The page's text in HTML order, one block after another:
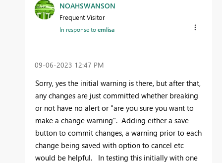
NOAHSWANSON
Frequent Visitor
In response toemlisa
‎09-06-2023 12:47 PM
Sorry, yes the initial warning is there, but after that,
any changes are just committed whether breaking
or not have no alert or "are you sure you want to
make a change warning". Adding either a save
button to commit changes, a warning prior to each
change being saved with option to cancel etc
would be helpful. In testing this initially with one